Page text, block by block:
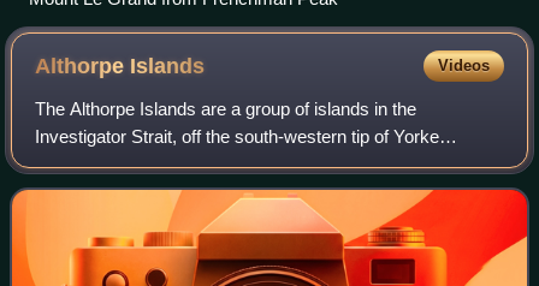
Althorpe Islands Videos
The Althorpe Islands are a group of islands in the
Investigator Strait, off the south-western tip of Yorke
Peninsula, South Australia. The group includes Althorpe
Island and two rocky islets immediate